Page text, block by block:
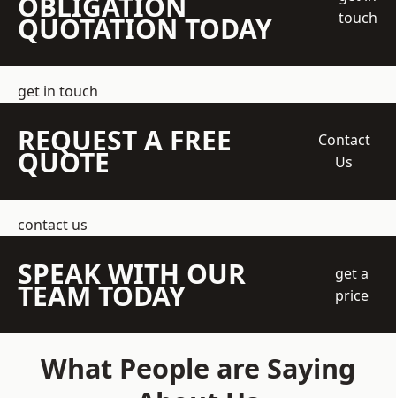
QUOTATION TODAY
touch
get in touch
REQUEST A FREE
QUOTE
Contact
Us
contact us
SPEAK WITH OUR
TEAM TODAY
get a
price
What People are Saying